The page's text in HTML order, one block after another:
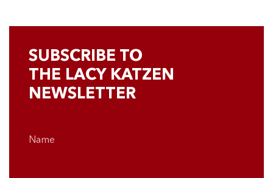
SUBSCRIBE TO
THE LACY KATZEN
NEWSLETTER
Name